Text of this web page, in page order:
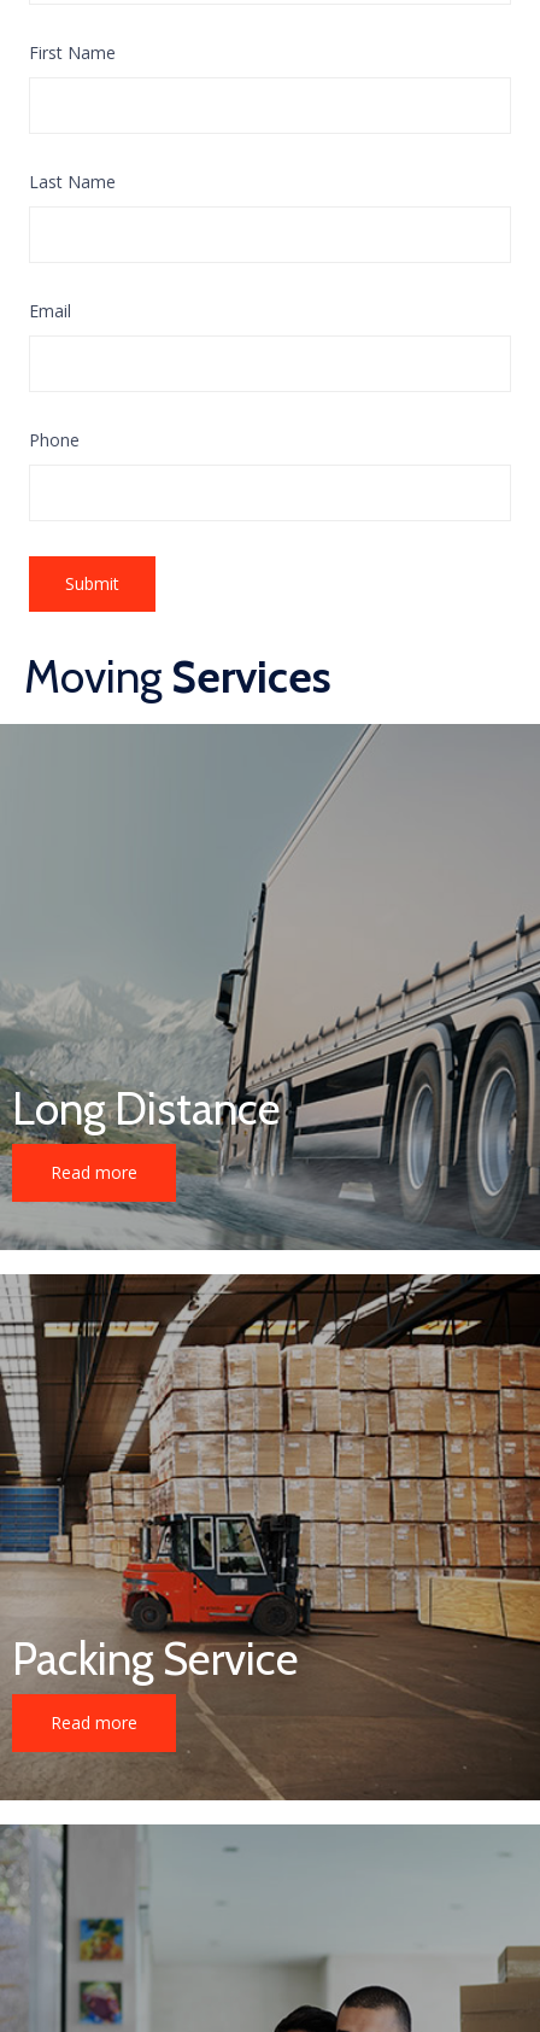
First Name
Last Name
Email
Phone
Moving Services
Long Distance
Read more
Packing Service
Read more